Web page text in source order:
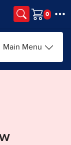
Cart
Main Menu